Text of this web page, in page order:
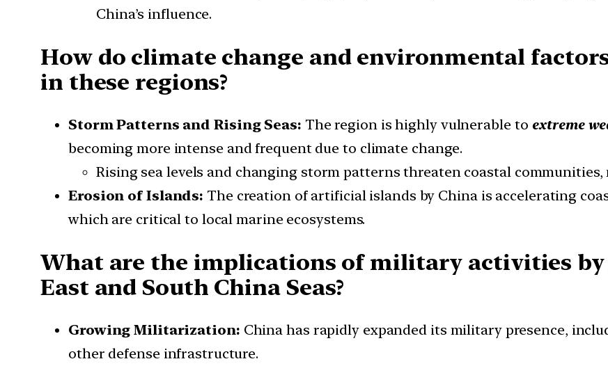
China’s influence.
How do climate change and environmental
in these regions?
Storm Patterns and Rising Seas: The region is highly vulnerable to extreme
becoming more intense and frequent due to climate change.
Rising sea levels and changing storm patterns threaten coastal
Erosion of Islands: The creation of artificial islands by China is accelerating
which are critical to local marine ecosystems.
What are the implications of military activities
East and South China Seas?
Growing Militarization: China has rapidly expanded its military presence,
other defense infrastructure.